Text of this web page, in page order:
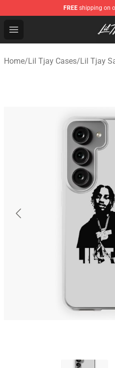
FREE shipping on
Open menu
Lil Tjay Shop - Official Lil
Home/Lil Tjay Cases/Lil Tjay